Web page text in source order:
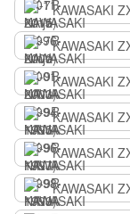
KAWASAKI
KAWASAKI
KAWASAKI
KAWASAKI
KAWASAKI
KAWASAKI